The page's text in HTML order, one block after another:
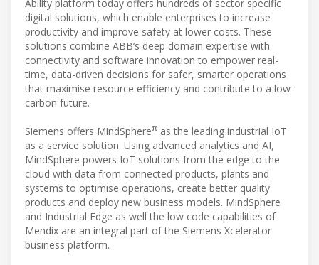
Ability platform today offers hundreds of sector specific
digital solutions, which enable enterprises to increase
productivity and improve safety at lower costs. These
solutions combine ABB’s deep domain expertise with
connectivity and software innovation to empower real-
time, data-driven decisions for safer, smarter operations
that maximise resource efficiency and contribute to a low-
carbon future.
Siemens offers MindSphere® as the leading industrial IoT
as a service solution. Using advanced analytics and AI,
MindSphere powers IoT solutions from the edge to the
cloud with data from connected products, plants and
systems to optimise operations, create better quality
products and deploy new business models. MindSphere
and Industrial Edge as well the low code capabilities of
Mendix are an integral part of the Siemens Xcelerator
business platform.